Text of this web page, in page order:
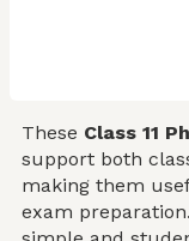
These Class 11
support both
making them
exam